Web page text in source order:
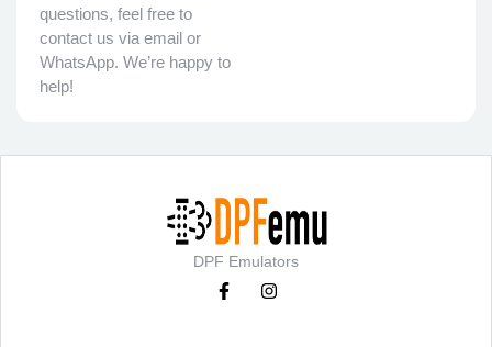
questions, feel free to
contact us via email or
WhatsApp. We’re happy to
help!
DPF Emulators